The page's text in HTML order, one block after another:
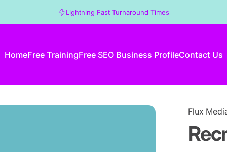
Lightning Fast Turnaround Times
HomeFree TrainingFree SEO Business ProfileContact Us
Flux